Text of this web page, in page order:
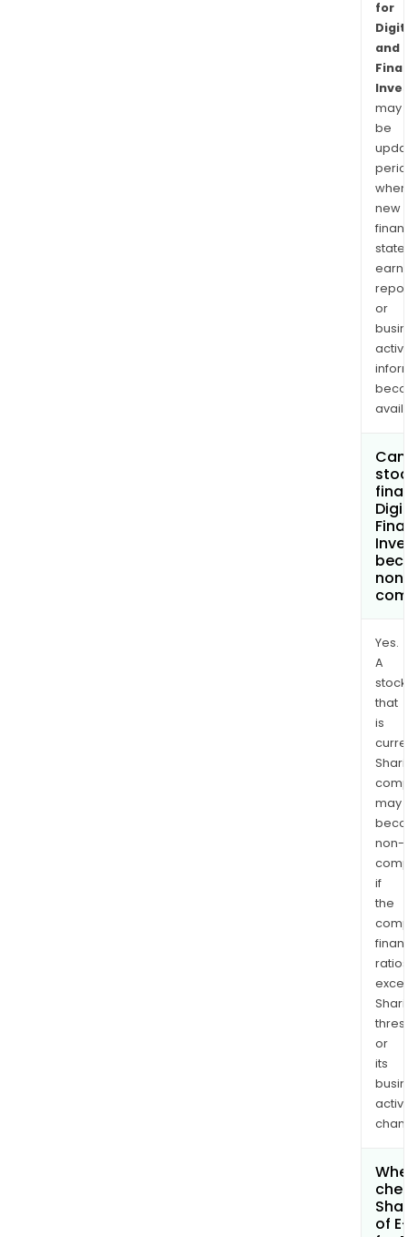
for
and
may
be
when
new
or
Yes.
A
stock
that
is
may
non-
if
the
ratios
or
its
of